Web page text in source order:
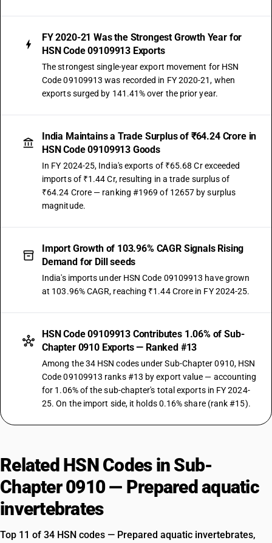
FY 2020-21 Was the Strongest Growth Year for
HSN Code 09109913 Exports
The strongest single-year export movement for HSN
Code 09109913 was recorded in FY 2020-21, when
exports surged by 141.41% over the prior year.
India Maintains a Trade Surplus of ₹64.24 Crore in
HSN Code 09109913 Goods
In FY 2024-25, India's exports of ₹65.68 Cr exceeded
imports of ₹1.44 Cr, resulting in a trade surplus of
₹64.24 Crore — ranking #1969 of 12657 by surplus
magnitude.
Import Growth of 103.96% CAGR Signals Rising
Demand for Dill seeds
India's imports under HSN Code 09109913 have grown
at 103.96% CAGR, reaching ₹1.44 Crore in FY 2024-25.
HSN Code 09109913 Contributes 1.06% of Sub-
Chapter 0910 Exports — Ranked #13
Among the 34 HSN codes under Sub-Chapter 0910, HSN
Code 09109913 ranks #13 by export value — accounting
for 1.06% of the sub-chapter's total exports in FY 2024-
25. On the import side, it holds 0.16% share (rank #15).
Related HSN Codes in Sub-
Chapter 0910 — Prepared aquatic
invertebrates
Top 11 of 34 HSN codes — Prepared aquatic invertebrates,